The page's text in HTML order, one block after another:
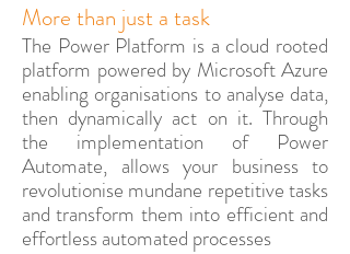
More than just a task
The Power Platform is a cloud rooted
platform powered by Microsoft Azure
enabling organisations to analyse data,
then dynamically act on it. Through
the implementation of Power
Automate, allows your business to
revolutionise mundane repetitive tasks
and transform them into efficient and
effortless automated processes